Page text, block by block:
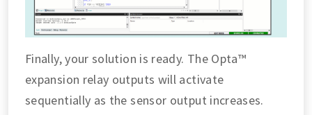
Finally, your solution is ready. The Opta™
expansion relay outputs will activate
sequentially as the sensor output increases.